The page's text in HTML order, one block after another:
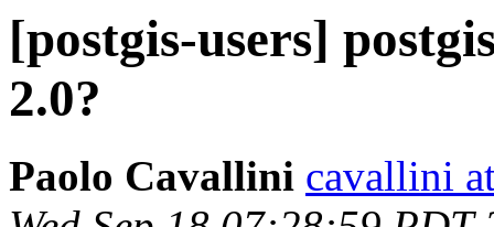
[postgis-users]
2.0?
Paolo Cavallini cavallini